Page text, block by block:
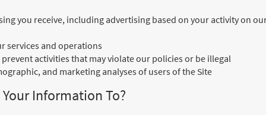
you receive, including advertising based on your activity on
services and operations
activities that may violate our policies or be illegal
and marketing analyses of users of the Site
Information To?